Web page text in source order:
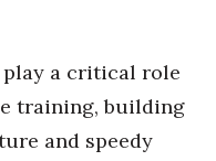
a critical role
training, building
and speedy